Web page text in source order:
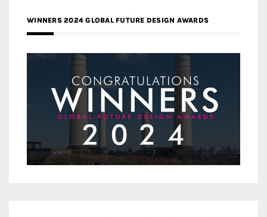
WINNERS 2024 GLOBAL FUTURE DESIGN AWARDS